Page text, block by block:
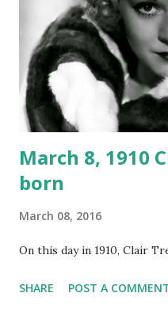
March 8, 1910
born
March 08, 2016
On this day in 1910, Clair
SHARE POST A